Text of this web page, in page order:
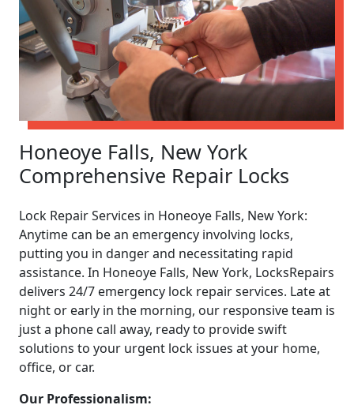
Honeoye Falls, New York
Comprehensive Repair Locks
Lock Repair Services in Honeoye Falls, New York:
Anytime can be an emergency involving locks,
putting you in danger and necessitating rapid
assistance. In Honeoye Falls, New York, LocksRepairs
delivers 24/7 emergency lock repair services. Late at
night or early in the morning, our responsive team is
just a phone call away, ready to provide swift
solutions to your urgent lock issues at your home,
office, or car.
Our Professionalism: